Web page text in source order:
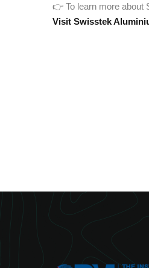
👉 To learn more about
Visit Swisstek